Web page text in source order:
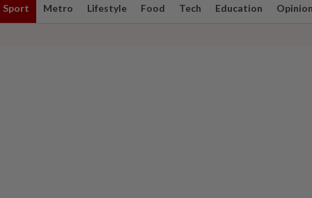
Sport Metro Lifestyle Food Tech Education Opinion